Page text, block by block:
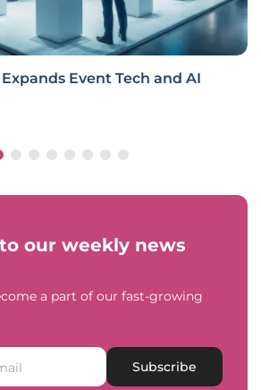
Event Tech and AI
our weekly news
a part of our fast-growing
Subscribe